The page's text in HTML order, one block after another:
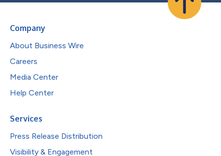
Company
About Business Wire
Careers
Media Center
Help Center
Services
Press Release Distribution
Visibility & Engagement